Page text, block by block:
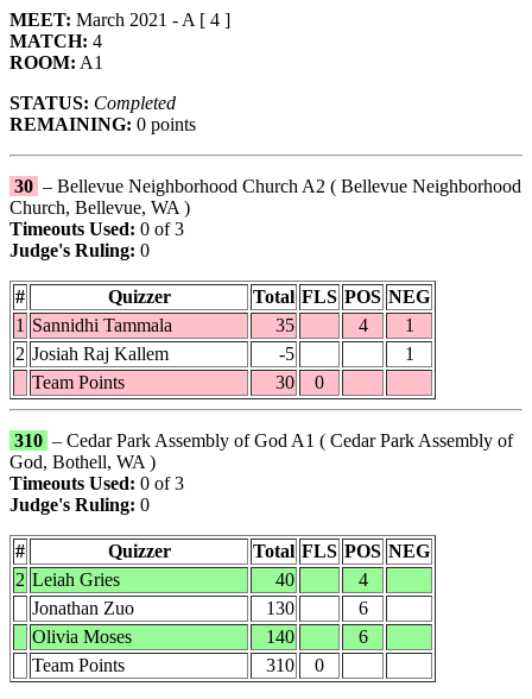
MEET: March 2021 - A [ 4 ]
MATCH: 4
ROOM: A1
STATUS: Completed
REMAINING: 0 points
30 – Bellevue Neighborhood Church A2 ( Bellevue Neighborhood
Church, Bellevue, WA )
Timeouts Used: 0 of 3
Judge's Ruling: 0
# Quizzer Total FLS POS NEG
1 Sannidhi Tammala 35 4
1
2 Josiah Raj Kallem -5
1
Team Points
30 0
310 – Cedar Park Assembly of God A1 ( Cedar Park Assembly of
God, Bothell, WA )
Timeouts Used: 0 of 3
Judge's Ruling: 0
# Quizzer Total FLS POS NEG
2 Leiah Gries 40
4
Jonathan Zuo
130
6
Olivia Moses
140
6
Team Points
310 0